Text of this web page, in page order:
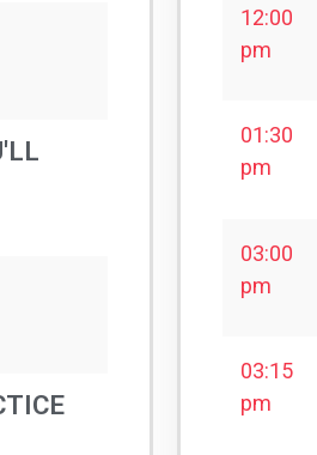
12:00
pm
01:30
pm
03:00
pm
03:15
pm